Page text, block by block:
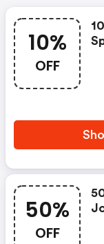
10%
OFF
50%
OFF